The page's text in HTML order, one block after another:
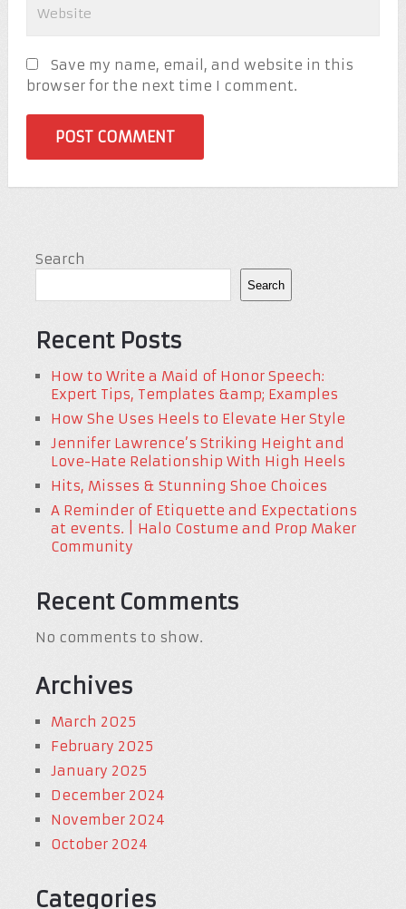
Save my name, email, and website in this
browser for the next time I comment.
Search
Search
Recent Posts
How to Write a Maid of Honor Speech:
Expert Tips, Templates &amp; Examples
How She Uses Heels to Elevate Her Style
Jennifer Lawrence’s Striking Height and
Love-Hate Relationship With High Heels
Hits, Misses & Stunning Shoe Choices
A Reminder of Etiquette and Expectations
at events. | Halo Costume and Prop Maker
Community
Recent Comments
No comments to show.
Archives
March 2025
February 2025
January 2025
December 2024
November 2024
October 2024
Categories